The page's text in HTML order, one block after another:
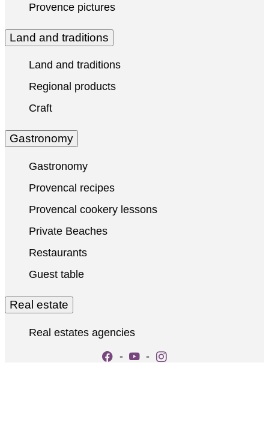
Provence pictures
Land and traditions
Land and traditions
Regional products
Craft
Gastronomy
Gastronomy
Provencal recipes
Provencal cookery lessons
Private Beaches
Restaurants
Guest table
Real estate
Real estates agencies
-
-